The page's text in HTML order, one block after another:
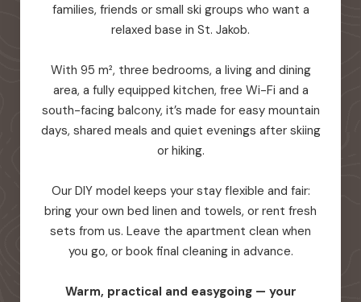
families, friends or small ski groups who want a
relaxed base in St. Jakob.
With 95 m², three bedrooms, a living and dining
area, a fully equipped kitchen, free Wi-Fi and a
south-facing balcony, it’s made for easy mountain
days, shared meals and quiet evenings after skiing
or hiking.
Our DIY model keeps your stay flexible and fair:
bring your own bed linen and towels, or rent fresh
sets from us. Leave the apartment clean when
you go, or book final cleaning in advance.
Warm, practical and easygoing — your